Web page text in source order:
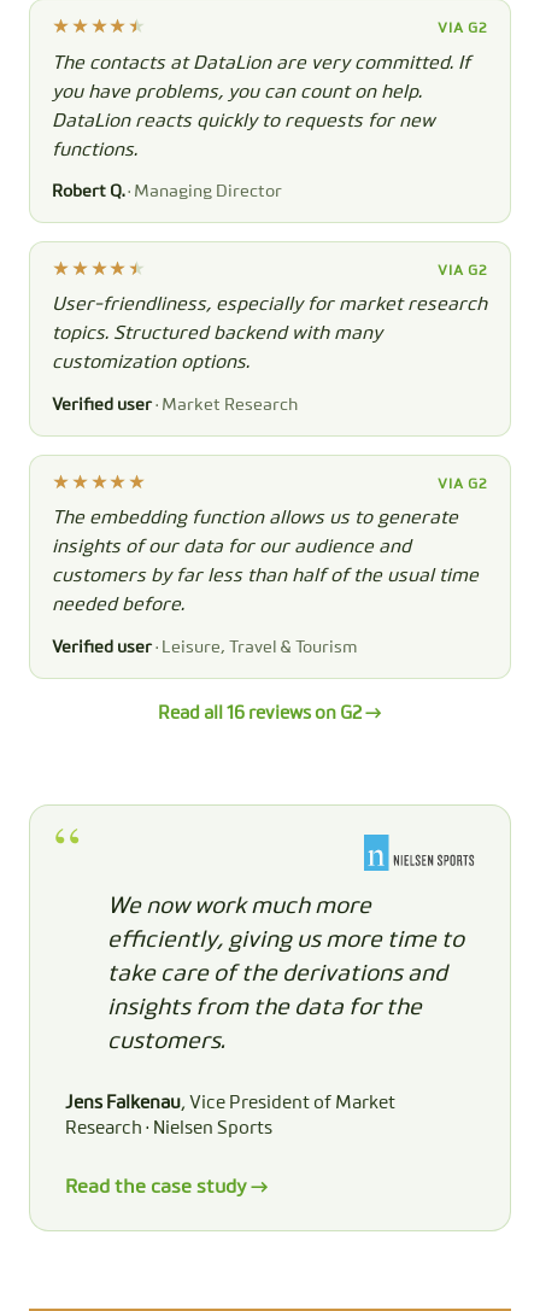
VIA G2
The contacts at DataLion are very committed. If
you have problems, you can count on help.
DataLion reacts quickly to requests for new
functions.
Robert Q. · Managing Director
VIA G2
User-friendliness, especially for market research
topics. Structured backend with many
customization options.
Verified user · Market Research
VIA G2
The embedding function allows us to generate
insights of our data for our audience and
customers by far less than half of the usual time
needed before.
Verified user · Leisure, Travel & Tourism
Read all 16 reviews on G2 →
We now work much more
efficiently, giving us more time to
take care of the derivations and
insights from the data for the
customers.
Jens Falkenau, Vice President of Market
Research · Nielsen Sports
Read the case study →